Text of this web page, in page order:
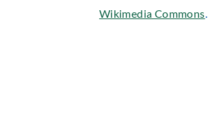
Wikimedia Commons.